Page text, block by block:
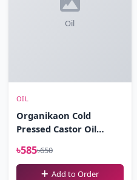
Oil
OIL
Organikaon Cold
Pressed Castor Oil
৳585৳650
Add to Order